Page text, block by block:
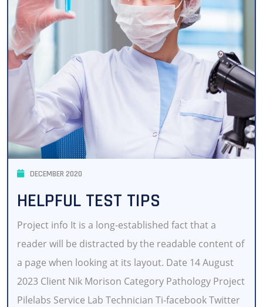
DECEMBER 2020
HELPFUL TEST TIPS
Project info It is a long-established fact that a
reader will be distracted by the readable content of
a page when looking at its layout. Date 14 August
2023 Client Nik Morison Category Pathology Project
Pilelabs Service Lab Technician Ti-facebook Twitter